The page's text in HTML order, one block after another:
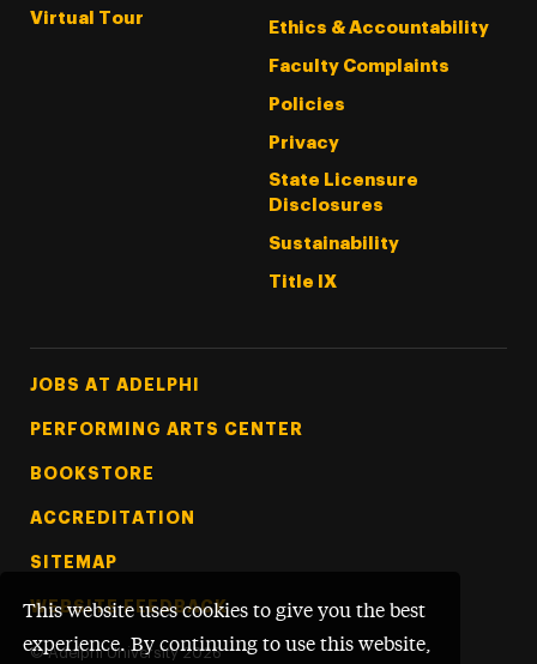
This website uses cookies to give you the best
experience. By continuing to use this website,
Virtual Tour
Ethics & Accountability
Faculty Complaints
Policies
Privacy
State Licensure
Disclosures
Sustainability
Title IX
Footer Tertiary
JOBS AT ADELPHI
PERFORMING ARTS CENTER
BOOKSTORE
ACCREDITATION
SITEMAP
WEBSITE FEEDBACK
© Adelphi University 2026